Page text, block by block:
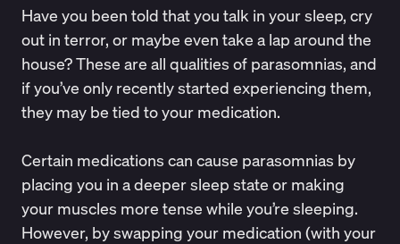
Have you been told that you talk in your sleep, cry
out in terror, or maybe even take a lap around the
house? These are all qualities of parasomnias, and
if you’ve only recently started experiencing them,
they may be tied to your medication.
Certain medications can cause parasomnias by
placing you in a deeper sleep state or making
your muscles more tense while you’re sleeping.
However, by swapping your medication (with your